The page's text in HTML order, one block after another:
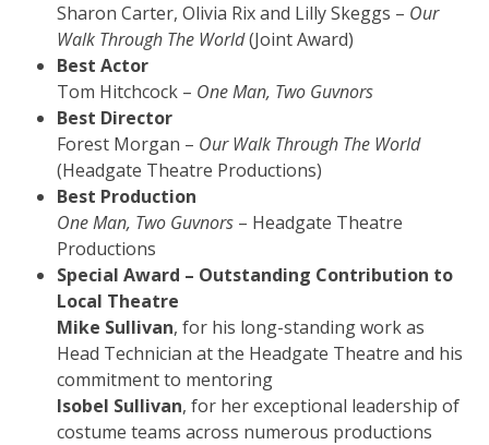
Sharon Carter, Olivia Rix and Lilly Skeggs – Our
Walk Through The World(Joint Award)
Best Actor
Tom Hitchcock – One Man, Two Guvnors
Best Director
Forest Morgan – Our Walk Through The World
(Headgate Theatre Productions)
Best Production
One Man, Two Guvnors – Headgate Theatre
Productions
Special Award – Outstanding Contribution to
Local Theatre
Mike Sullivan, for his long-standing work as
Head Technician at the Headgate Theatre and his
commitment to mentoring
Isobel Sullivan, for her exceptional leadership of
costume teams across numerous productions